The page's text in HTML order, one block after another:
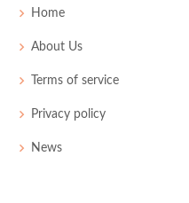
Open Championship - 1965
Open Championship - 1964
T24 74 72
Home
About Us
Terms of service
Privacy policy
News